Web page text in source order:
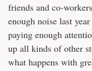
friends and co-
enough noise last
paying enough
up all kinds of other
what happens with